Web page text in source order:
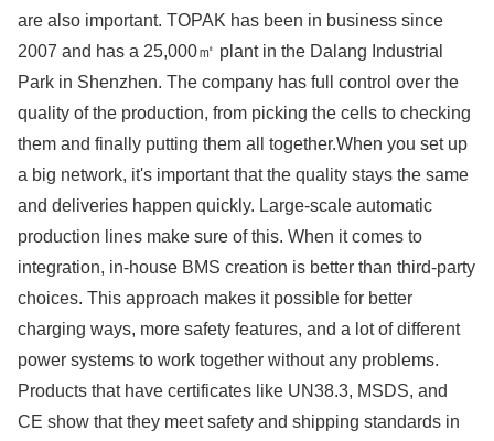
are also important. TOPAK has been in business since
2007 and has a 25,000㎡ plant in the Dalang Industrial
Park in Shenzhen. The company has full control over the
quality of the production, from picking the cells to checking
them and finally putting them all together.When you set up
a big network, it's important that the quality stays the same
and deliveries happen quickly. Large-scale automatic
production lines make sure of this. When it comes to
integration, in-house BMS creation is better than third-party
choices. This approach makes it possible for better
charging ways, more safety features, and a lot of different
power systems to work together without any problems.
Products that have certificates like UN38.3, MSDS, and
CE show that they meet safety and shipping standards in